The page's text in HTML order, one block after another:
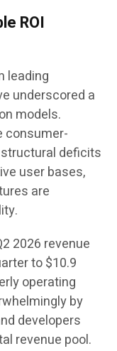
ROI
leading
underscored a
models.
consumer-
deficits
user bases,
are
2026 revenue
to $10.9
operating
by
developers
revenue pool.